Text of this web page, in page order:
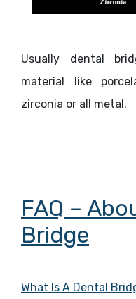
Usually dental
material like
zirconia or all metal.
FAQ –
Bridge
What Is A Dental